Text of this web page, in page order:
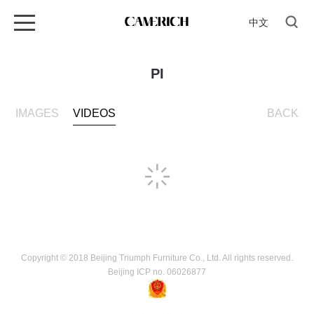
中文
PI
IMAGES VIDEOS BACK
Copyright © 2018 Beijing Triumph Furniture Co., Ltd. All rights reserved.
Beijing ICP no. 06026877